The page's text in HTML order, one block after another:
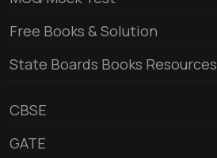
Free Books & Solution
State Boards Books Resources
CBSE
GATE